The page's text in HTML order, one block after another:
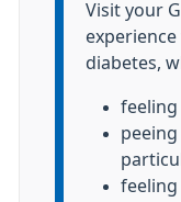
Visit your
diabetes,
feeling
peeing
feeling